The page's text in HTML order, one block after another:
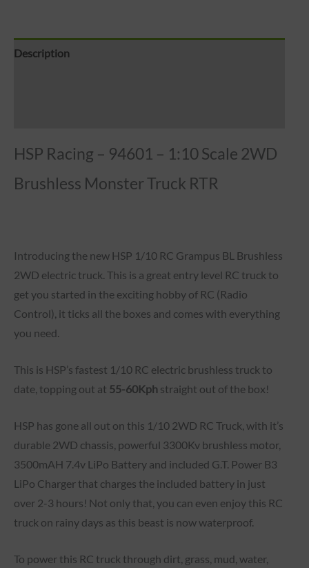
Description
HSP Racing – 94601 – 1:10 Scale 2WD
Brushless Monster Truck RTR
Introducing the new HSP 1/10 RC Grampus BL Brushless
2WD electric truck. This is a great entry level RC truck to
get you started in the exciting hobby of RC (Radio
Control), it ticks all the boxes and comes with everything
you need.
This is HSP’s fastest 1/10 RC electric brushless truck to
date, topping out at 55-60Kph straight out of the box!
HSP has gone all out on this 1/10 2WD RC Truck, with it’s
durable 2WD chassis, powerful 3300Kv brushless motor,
3500mAH 7.4v LiPo Battery and included G.T. Power B3
LiPo Charger that charges the included battery in just
over 2-3 hours! Not only that, you can even enjoy this RC
truck on rainy days as this beast is now waterproof.
To power this RC truck through dirt, grass, mud, water,